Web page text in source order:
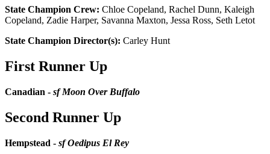
State Champion Crew: Chloe Copeland, Rachel Dunn, Kaleigh
Copeland, Zadie Harper, Savanna Maxton, Jessa Ross, Seth Letot
State Champion Director(s): Carley Hunt
First Runner Up
Canadian - sf Moon Over Buffalo
Second Runner Up
Hempstead - sf Oedipus El Rey